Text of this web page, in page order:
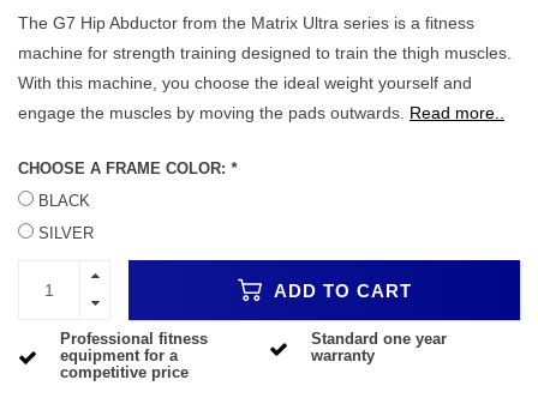
The G7 Hip Abductor from the Matrix Ultra series is a fitness
machine for strength training designed to train the thigh muscles.
With this machine, you choose the ideal weight yourself and
engage the muscles by moving the pads outwards. Read more..
CHOOSE A FRAME COLOR: *
BLACK
SILVER
ADD TO CART
Professional fitness
equipment for a
competitive price
Standard one year
warranty